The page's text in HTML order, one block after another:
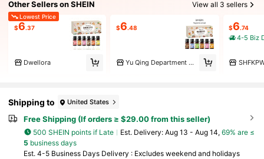
Other Sellers on SHEIN View all 3 sellers
Lowest Price
$6.37
Dwellora
$6.48
Yu Qing Department Store
$6.74
4-5 Biz
Shipping to United States
Free Shipping (If orders ≥ $29.00 from this seller)
500 SHEIN points if Late ​Est. Delivery: Aug 13 - Aug 14, 69% are ≤
5 business days
Est. 4-5 Business Days Delivery : Excludes weekend and holidays